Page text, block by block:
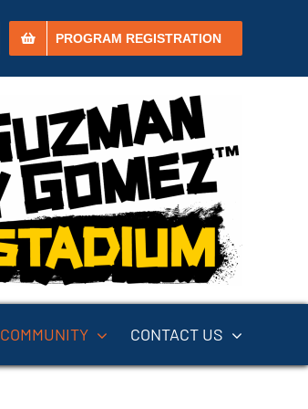
PROGRAM REGISTRATION
COMMUNITY CONTACT US